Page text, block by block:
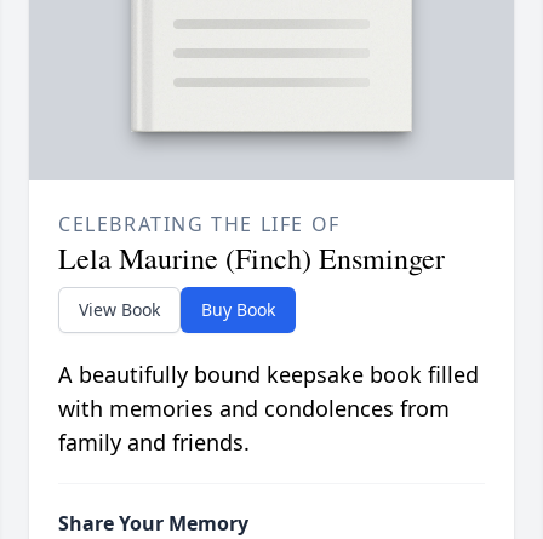
CELEBRATING THE LIFE OF
Lela Maurine (Finch) Ensminger
View Book Buy Book
A beautifully bound keepsake book filled
with memories and condolences from
family and friends.
Share Your Memory